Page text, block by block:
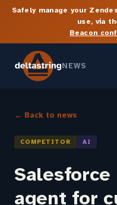
Safely manage your
use, via
Beacon
NEWS
← Back to news
COMPETITOR AI
agent for